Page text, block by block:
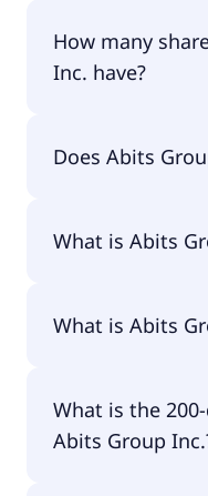
$1.49 per share.
How many
Inc. have?
Does Abits
What is Abits
What is Abits
What is the
Abits Group